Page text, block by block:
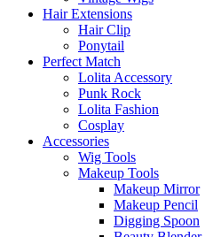
Hair Extensions
Hair Clip
Ponytail
Perfect Match
Lolita Accessory
Punk Rock
Lolita Fashion
Cosplay
Accessories
Wig Tools
Makeup Tools
Makeup Mirror
Makeup Pencil
Digging Spoon